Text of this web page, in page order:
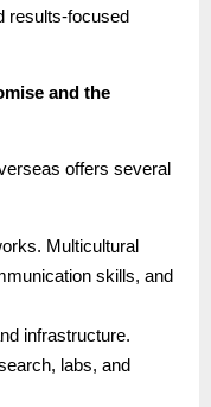
results-focused
and the
offers several
Multicultural
skills, and
infrastructure.
labs, and